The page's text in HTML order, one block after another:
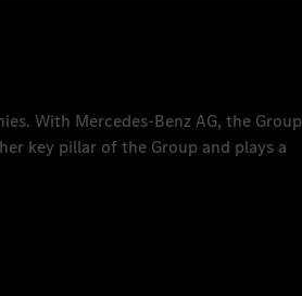
With Mercedes-Benz AG, the Group
key pillar of the Group and plays a